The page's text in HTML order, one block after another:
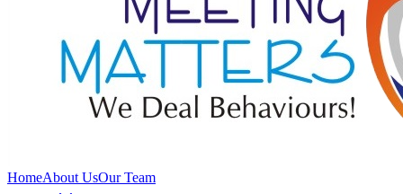
HomeAbout UsOur Team